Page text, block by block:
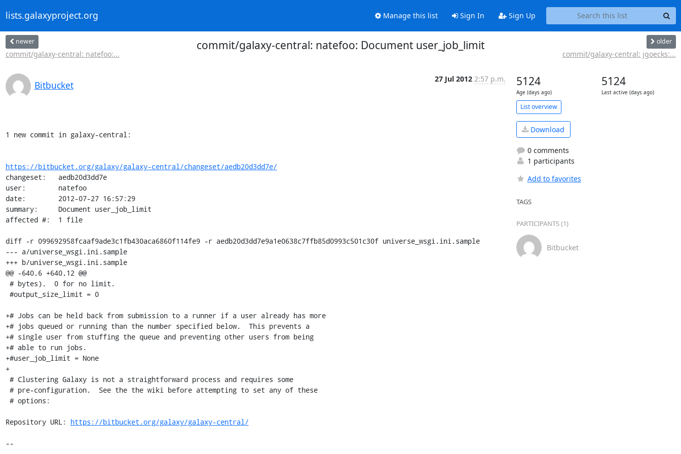
lists.galaxyproject.org Manage this list Sign In Sign Up
newer
commit/galaxy-central: natefoo:...
commit/galaxy-central: natefoo: Document user_job_limit older
commit/galaxy-central: jgoecks:...
Bitbucket
27 Jul 2012 2:57 p.m.
1 new commit in galaxy-central:
https://bitbucket.org/galaxy/galaxy-central/changeset/aedb20d3dd7e/
changeset:   aedb20d3dd7e
user:        natefoo
date:        2012-07-27 16:57:29
summary:     Document user_job_limit
affected #:  1 file
diff -r 099692958fcaaf9ade3c1fb430aca6860f114fe9 -r aedb20d3dd7e9a1e0638c7ffb85d0993c501c30f universe_wsgi.ini.sample
--- a/universe_wsgi.ini.sample
+++ b/universe_wsgi.ini.sample
@@ -640,6 +640,12 @@
+# Jobs can be held back from submission to a runner if a user already has more
+# jobs queued or running than the number specified below.  This prevents a
+# single user from stuffing the queue and preventing other users from being
+# able to run jobs.
+#user_job_limit = None
+
Repository URL: https://bitbucket.org/galaxy/galaxy-central/
--
5124
Age (days ago)
5124
Last active (days ago)
List overview
Download
0 comments
1 participants
Add to favorites
TAGS
PARTICIPANTS (1)
Bitbucket